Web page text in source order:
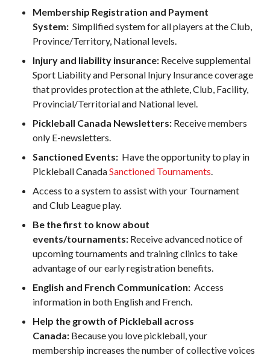
Pickleball
Para/Wheelchair
Pickleball
Long Term Player
Development
Official Pickleball
Coach Education
Program
Canada National
Championship
Sanctioned
Tournament
Application
Membership Registration and Payment
System: Simplified system for all players at the Club,
Province/Territory, National levels.
Injury and liability insurance: Receive supplemental
Sport Liability and Personal Injury Insurance coverage
that provides protection at the athlete, Club, Facility,
Provincial/Territorial and National level.
Pickleball Canada Newsletters: Receive members
only E-newsletters.
Sanctioned Events: Have the opportunity to play in
Pickleball CanadaSanctioned Tournaments.
Access to a system to assist with your Tournament
and Club League play.
Be the first to know about
events/tournaments: Receive advanced notice of
upcoming tournaments and training clinics to take
advantage of our early registration benefits.
English and French Communication: Access
information in both English and French.
Help the growth of Pickleball across
Canada: Because you love pickleball, your
membership increases the number of collective voices